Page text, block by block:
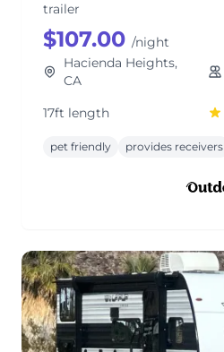
trailer
$107.00 /night
Hacienda Heights,
CA
17ft length
pet friendly provides receivers